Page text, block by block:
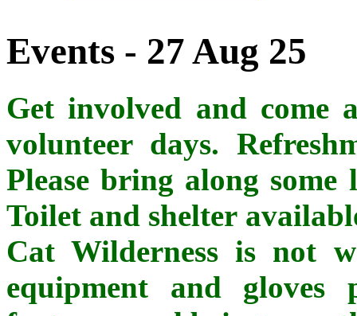
Events - 27 Aug 25
Get involved and
volunteer days.
Please bring along some
Toilet and shelter
Cat Wilderness is not
equipment and gloves